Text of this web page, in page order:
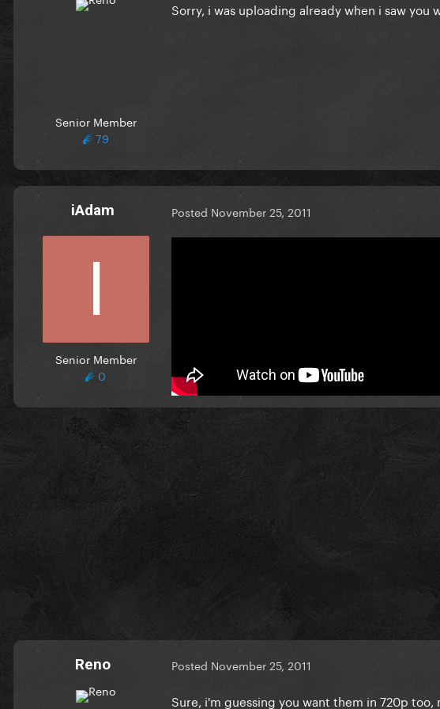
Senior Member
79
Sorry, i was uploading already when i saw
iAdam
Senior Member
0
Posted November 25, 2011
thx in advance
Reno Posted November 25, 2011
Sure, i'm guessing you want them in 720p too,